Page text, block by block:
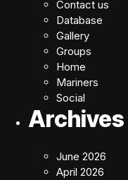
Contact us
Database
Gallery
Groups
Home
Mariners
Social
Archives
June 2026
April 2026